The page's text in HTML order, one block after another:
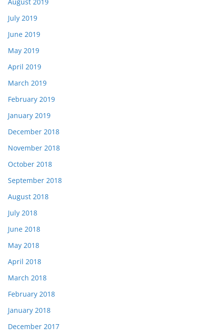
July 2019
June 2019
May 2019
April 2019
March 2019
February 2019
January 2019
December 2018
November 2018
October 2018
September 2018
August 2018
July 2018
June 2018
May 2018
April 2018
March 2018
February 2018
January 2018
December 2017